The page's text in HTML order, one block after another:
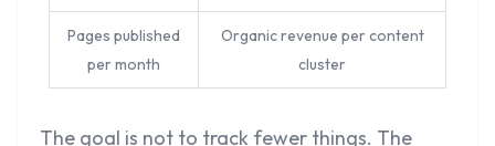
Pages published
per month
Organic revenue per content
cluster
The goal is not to track fewer things. The